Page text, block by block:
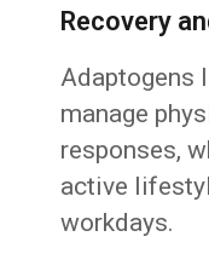
Recovery
Adaptogens
manage
responses,
active
workdays.